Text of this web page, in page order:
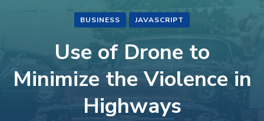
BUSINESS JAVASCRIPT
Use of Drone to
Minimize the Violence in
Highways